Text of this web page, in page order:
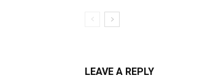
LEAVE A REPLY